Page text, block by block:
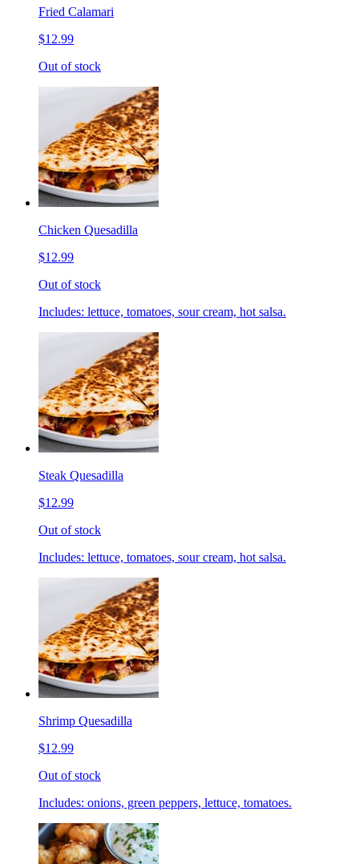
Fried Calamari
$12.99
Out of stock
Chicken Quesadilla
$12.99
Out of stock
Includes: lettuce, tomatoes, sour cream, hot salsa.
Steak Quesadilla
$12.99
Out of stock
Includes: lettuce, tomatoes, sour cream, hot salsa.
Shrimp Quesadilla
$12.99
Out of stock
Includes: onions, green peppers, lettuce, tomatoes.